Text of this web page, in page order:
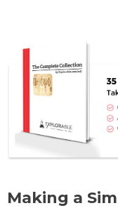
Making a